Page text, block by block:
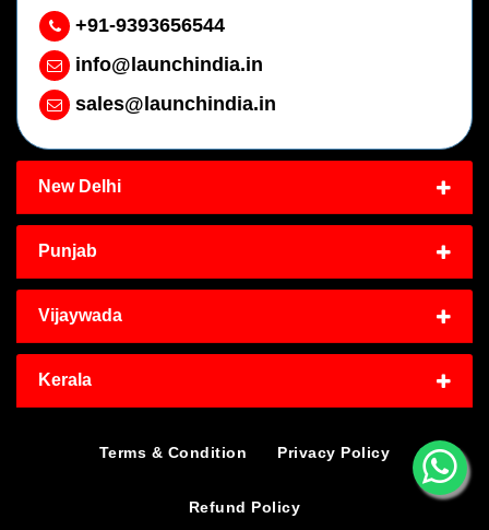
+91-9393656544
info@launchindia.in
sales@launchindia.in
New Delhi
Punjab
Vijaywada
Kerala
Terms & Condition Privacy Policy
Refund Policy